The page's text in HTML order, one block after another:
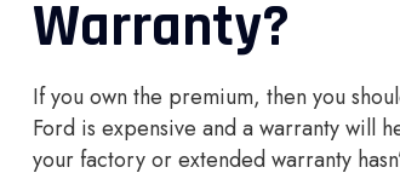
Warranty?
If you own the premium, then you
Ford is expensive and a warranty will
your factory or extended warranty